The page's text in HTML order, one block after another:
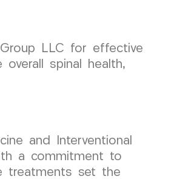
LLC for effective
spinal health,
and Interventional
a commitment to
treatments set the